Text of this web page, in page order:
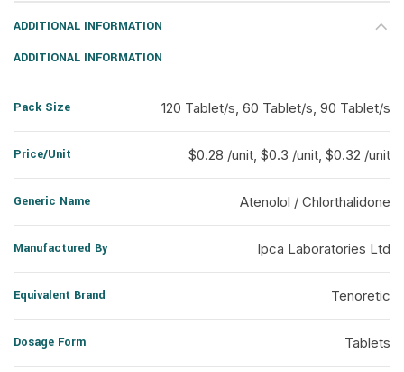
ADDITIONAL INFORMATION
ADDITIONAL INFORMATION
Pack Size 120 Tablet/s, 60 Tablet/s, 90 Tablet/s
Price/Unit $0.28 /unit, $0.3 /unit, $0.32 /unit
Generic Name Atenolol / Chlorthalidone
Manufactured By Ipca Laboratories Ltd
Equivalent Brand Tenoretic
Dosage Form Tablets